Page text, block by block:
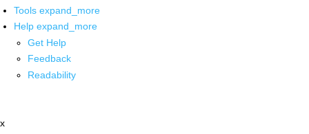
Tools expand_more
Help expand_more
Get Help
Feedback
Readability
x